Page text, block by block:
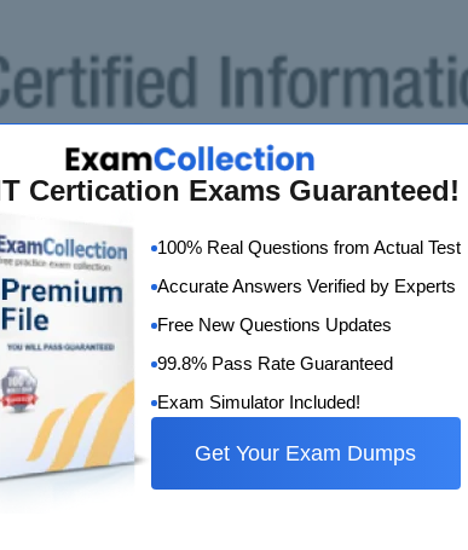
Manager (CISM) ?
Certication Exams Guaranteed!
100% Real Questions from Actual Test
Accurate Answers Verified by Experts
Free New Questions Updates
99.8% Pass Rate Guaranteed
Exam Simulator Included!
Get Your Exam Dumps